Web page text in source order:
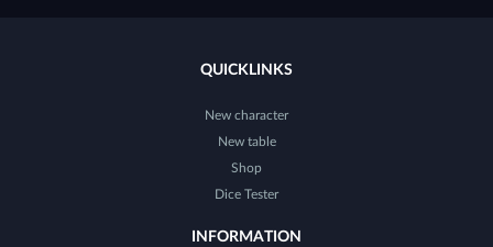
QUICKLINKS
New character
New table
Shop
Dice Tester
INFORMATION